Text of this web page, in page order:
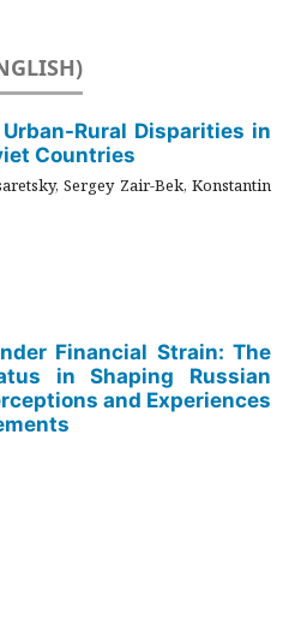
Rural Disparities in
Countries
Sergey Zair-Bek, Konstantin
Financial Strain: The
in Shaping Russian
and Experiences